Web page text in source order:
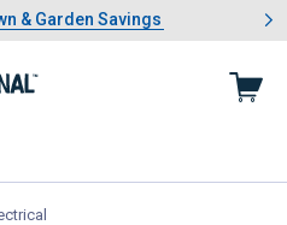
Summer Lawn & Garden Savings
& Garden Savings
Showing slide 1 of 4: Summer